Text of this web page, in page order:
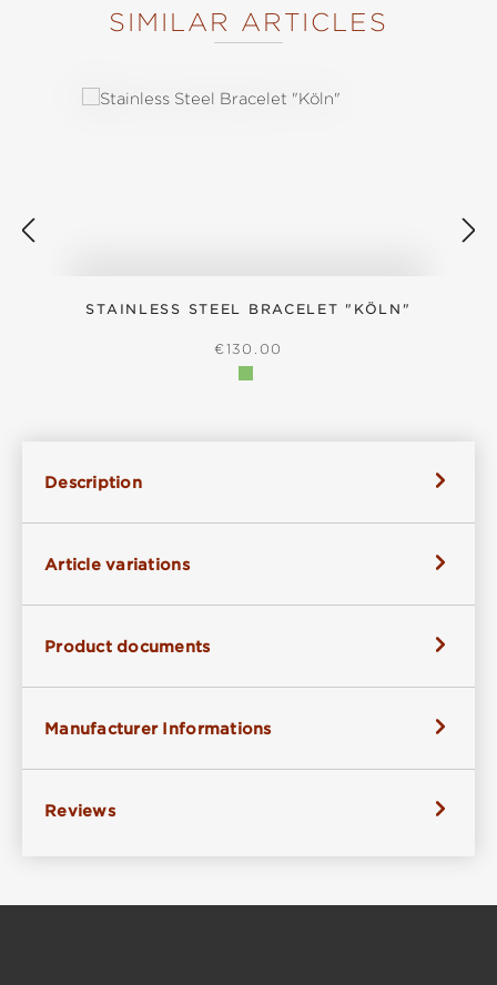
SIMILAR ARTICLES
STAINLESS STEEL BRACELET "KÖLN"
REGULAR PRICE:
€130.00
Description
Article variations
Product documents
Manufacturer Informations
Reviews